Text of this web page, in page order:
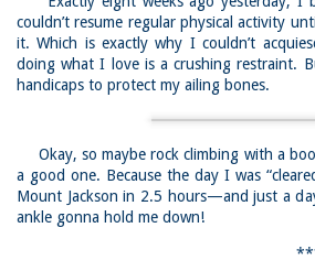
couldn’t resume regular physical activity
it. Which is exactly why I couldn’t
doing what I love is a crushing restraint.
handicaps to protect my ailing bones.
Okay, so maybe rock climbing with a
a good one. Because the day I was
Mount Jackson in 2.5 hours—and just a
ankle gonna hold me down!